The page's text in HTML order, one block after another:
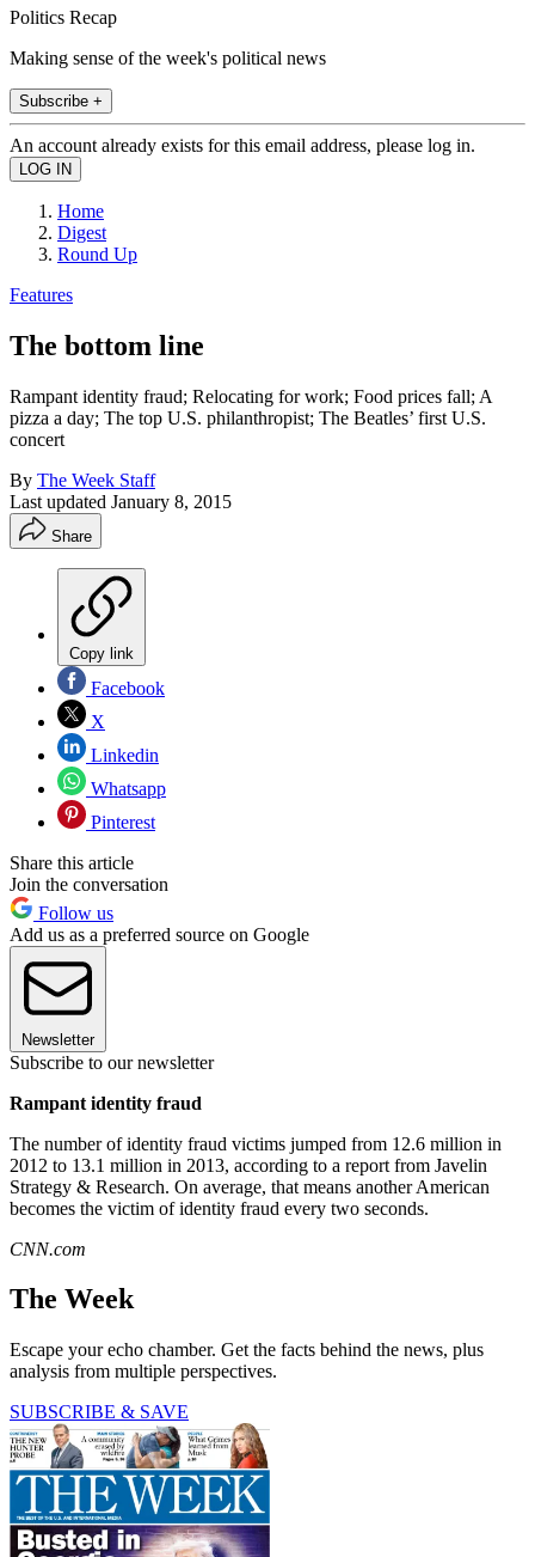
Politics Recap
Making sense of the week's political news
Subscribe +
An account already exists for this email address, please log in.
Home
Digest
Round Up
Features
The bottom line
Rampant identity fraud; Relocating for work; Food prices fall; A
pizza a day; The top U.S. philanthropist; The Beatles’ first U.S.
concert
By The Week Staff
Last updated January 8, 2015
Share
Copy link
Facebook
X
Linkedin
Whatsapp
Pinterest
Share this article
Join the conversation
Follow us
Add us as a preferred source on Google
Newsletter
Subscribe to our newsletter
Rampant identity fraud
The number of identity fraud victims jumped from 12.6 million in
2012 to 13.1 million in 2013, according to a report from Javelin
Strategy & Research. On average, that means another American
becomes the victim of identity fraud every two seconds.
CNN.com
The Week
Escape your echo chamber. Get the facts behind the news, plus
analysis from multiple perspectives.
SUBSCRIBE & SAVE